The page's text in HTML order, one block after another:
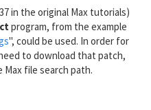
in the original Max tutorials)
program, from the example
", could be used. In order for
to download that patch,
file search path.